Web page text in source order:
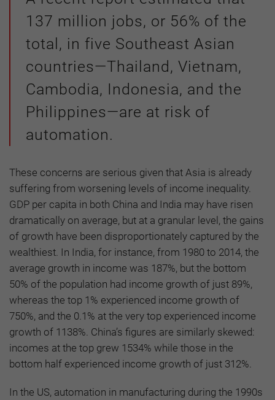
137 million jobs, or 56% of the
total, in five Southeast Asian
countries—Thailand, Vietnam,
Cambodia, Indonesia, and the
Philippines—are at risk of
automation.
These concerns are serious given that Asia is already
suffering from worsening levels of income inequality.
GDP per capita in both China and India may have risen
dramatically on average, but at a granular level, the gains
of growth have been disproportionately captured by the
wealthiest. In India, for instance, from 1980 to 2014, the
average growth in income was 187%, but the bottom
50% of the population had income growth of just 89%,
whereas the top 1% experienced income growth of
750%, and the 0.1% at the very top experienced income
growth of 1138%. China’s figures are similarly skewed:
incomes at the top grew 1534% while those in the
bottom half experienced income growth of just 312%.
In the US, automation in manufacturing during the 1990s